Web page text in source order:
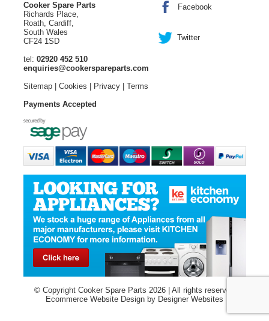
Cooker Spare Parts
Richards Place,
Roath, Cardiff,
South Wales
CF24 1SD
tel: 02920 452 510
enquiries@cookerspareparts.com
Sitemap| Cookies Privacy| Terms
Facebook
Twitter
Payments Accepted
© Copyright Cooker Spare Parts 2026 | All rights reserved
Ecommerce Website Design by Designer Websites